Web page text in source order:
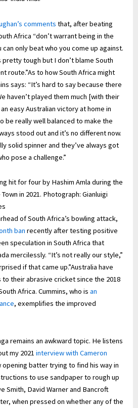
comments that, after beating
Africa “don’t warrant being in the
can only beat who you come up against.
tough but I don’t blame South
route.”As to how South Africa might
says: “It’s hard to say because there
haven’t played them much [with their
easy Australian victory at home in
be really well balanced to make the
stood out and it’s no different now.
solid spinner and they’ve always got
pose a challenge.”
hit for four by Hashim Amla during the
in 2021. Photograph: Gianluigi
of South Africa’s bowling attack,
ban recently after testing positive
speculation in South Africa that
mercilessly. “It’s not really our style,”
if that came up.”Australia have
their abrasive cricket since the 2018
Africa. Cummins, who is an
, exemplifies the improved
remains an awkward topic. He listens
my 2021 interview with Cameron
opening batter trying to find his way in
to use sandpaper to rough up
Smith, David Warner and Bancroft
when pressed on whether any of the